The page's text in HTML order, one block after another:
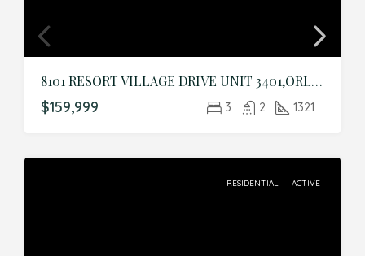
8101 RESORT VILLAGE DRIVE UNIT 3401,ORLANDO,Orange,Residential
$159,999 3 2 1321
RESIDENTIAL ACTIVE